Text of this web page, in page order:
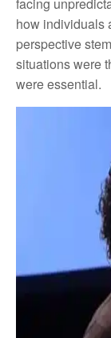
how individuals
perspective
situations were
were essential.